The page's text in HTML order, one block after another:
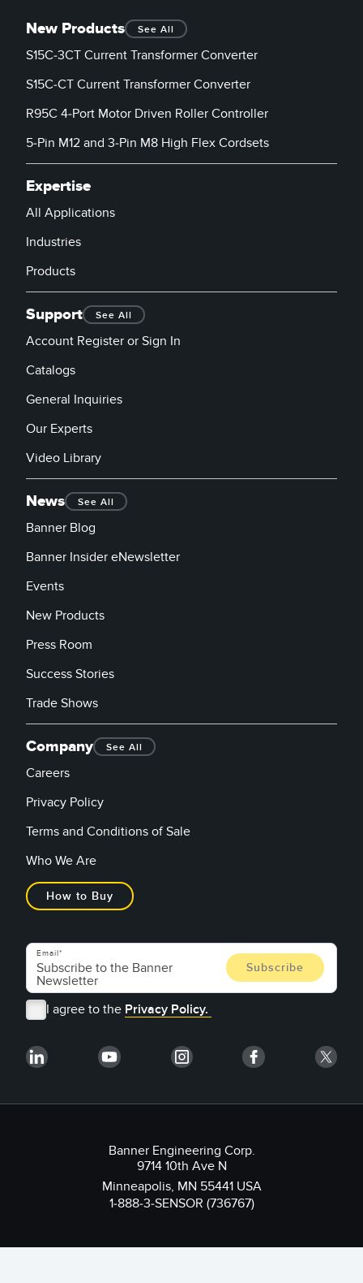
New Products See All
S15C-3CT Current Transformer Converter
S15C-CT Current Transformer Converter
R95C 4-Port Motor Driven Roller Controller
5-Pin M12 and 3-Pin M8 High Flex Cordsets
Expertise
All Applications
Industries
Products
Support See All
Account Register or Sign In
Catalogs
General Inquiries
Our Experts
Video Library
News See All
Banner Blog
Banner Insider eNewsletter
Events
New Products
Press Room
Success Stories
Trade Shows
Company See All
Careers
Privacy Policy
Terms and Conditions of Sale
Who We Are
How to Buy
Email
I agree to the Privacy Policy.
Banner Engineering Corp.
9714 10th Ave N
Minneapolis, MN 55441 USA
1-888-3-SENSOR (736767)